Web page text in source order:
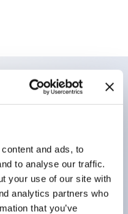
and ads, to
to analyse our traffic.
your use of our site with
analytics partners who
that you’ve
chrome plated
flexibility,
oiltight panel